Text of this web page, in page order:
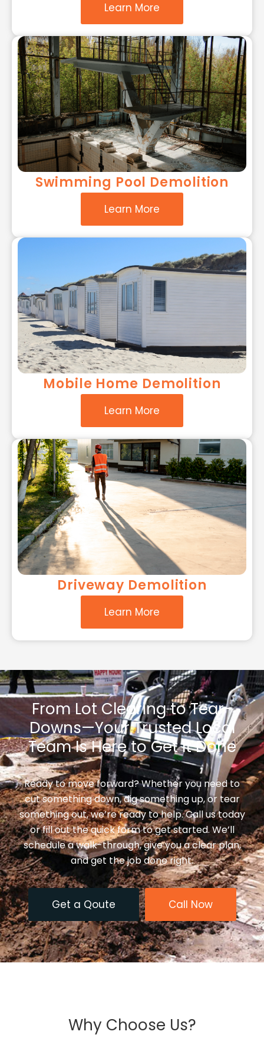
Learn More
Swimming Pool Demolition
Learn More
Mobile Home Demolition
Learn More
Driveway Demolition
Learn More
From Lot Clearing to Tear-
Downs—Your Trusted Local
Team Is Here to Get It Done
Ready to move forward? Whether you need to
cut something down, dig something up, or tear
something out, we’re ready to help. Call us today
or fill out the quick form to get started. We’ll
schedule a walk-through, give you a clear plan,
and get the job done right.
Get a Qoute Call Now
Why Choose Us?